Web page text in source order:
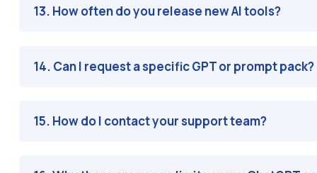
13. How often do you release new AI tools?
14. Can I request a specific GPT or prompt pack?
15. How do I contact your support team?